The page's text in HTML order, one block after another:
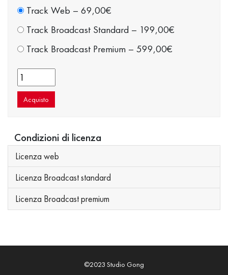
Track Web – 69,00€
Track Broadcast Standard– 199,00€
Track Broadcast Premium– 599,00€
Acquisto
Condizioni di licenza
Licenza web
Licenza Broadcast standard
Licenza Broadcast premium
©2023 Studio Gong